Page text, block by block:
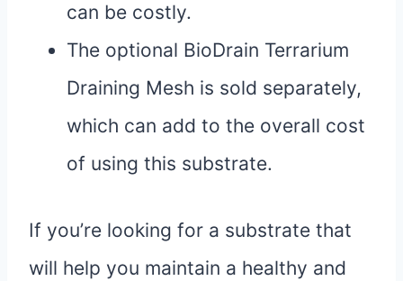
can be costly.
The optional BioDrain Terrarium
Draining Mesh is sold separately,
which can add to the overall cost
of using this substrate.
If you’re looking for a substrate that
will help you maintain a healthy and